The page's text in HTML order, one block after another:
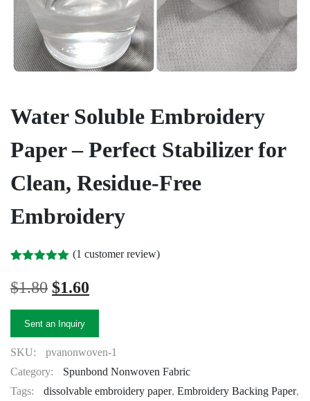
Water Soluble Embroidery
Paper – Perfect Stabilizer for
Clean, Residue-Free
Embroidery
out of 5
based on
(1 customer review)
$1.80 Original
was:
$1.80.
$1.60
$1.60.
Sent an Inquiry
SKU:
pvanonwoven-1
Category:
Spunbond Nonwoven Fabric
Tags:
dissolvable embroidery paper, Embroidery Backing Paper,